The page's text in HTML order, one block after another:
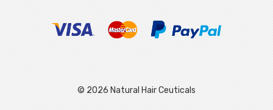
© 2026 Natural Hair Ceuticals